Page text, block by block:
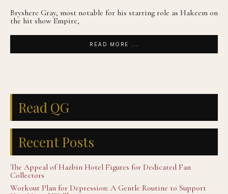
Bryshere Gray, most notable for his starring role as Hakeem on
the hit show Empire,
READ MORE ...
Read QG
Recent Posts
The Appeal of Hazbin Hotel Figures for Dedicated Fan
Collectors
Workout Plan for Depression: A Gentle Routine to Support